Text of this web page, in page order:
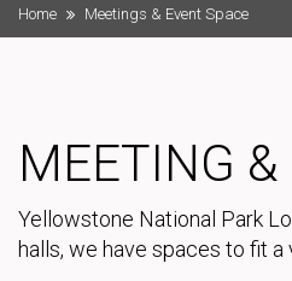
Home Meetings & Event Space
MEETING &
Yellowstone National Park
halls, we have spaces to fit a